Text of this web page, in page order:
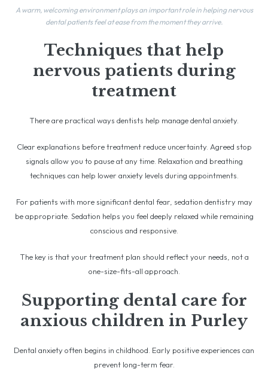
A warm, welcoming environment plays an important role in helping nervous
dental patients feel at ease from the moment they arrive.
Techniques that help
nervous patients during
treatment
There are practical ways dentists help manage dental anxiety.
Clear explanations before treatment reduce uncertainty. Agreed stop
signals allow you to pause at any time. Relaxation and breathing
techniques can help lower anxiety levels during appointments.
For patients with more significant dental fear, sedation dentistry may
be appropriate. Sedation helps you feel deeply relaxed while remaining
conscious and responsive.
The key is that your treatment plan should reflect your needs, not a
one-size-fits-all approach.
Supporting dental care for
anxious children in Purley
Dental anxiety often begins in childhood. Early positive experiences can
prevent long-term fear.